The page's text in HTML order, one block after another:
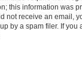
this information was
not receive an email,
by a spam filer. If you